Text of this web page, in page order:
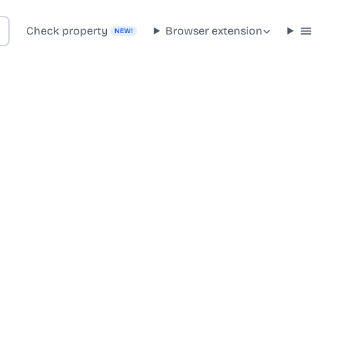
Check property NEW! Browser extension